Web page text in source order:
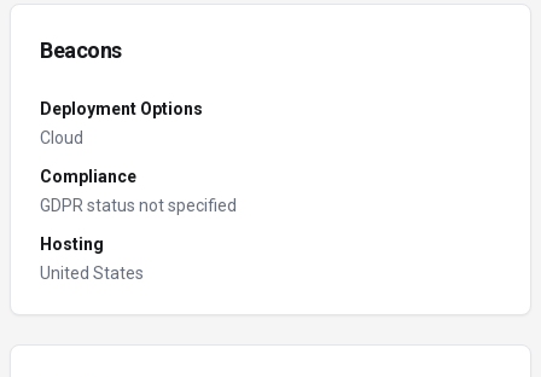
Beacons
Deployment Options
Cloud
Compliance
GDPR status not specified
Hosting
United States